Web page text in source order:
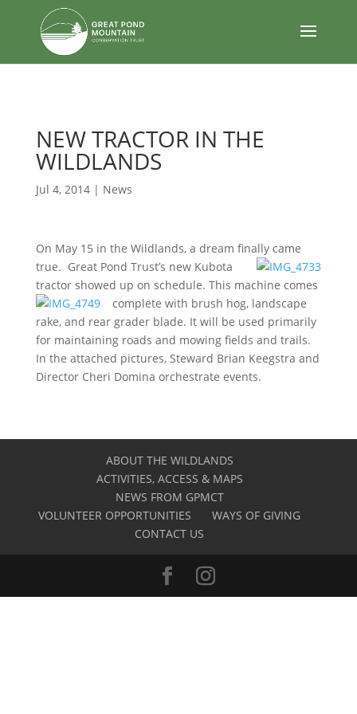
NEW TRACTOR IN THE
WILDLANDS
Jul 4, 2014| News
On May 15 in the Wildlands, a dream finally came
true. Great Pond Trust’s new Kubota
tractor showed up on schedule. This machine comes
complete with brush hog, landscape
rake, and rear grader blade. It will be used primarily
for maintaining roads and mowing fields and trails.
In the attached pictures, Steward Brian Keegstra and
Director Cheri Domina orchestrate events.
ABOUT THE WILDLANDS
ACTIVITIES, ACCESS & MAPS
NEWS FROM GPMCT
VOLUNTEER OPPORTUNITIES
WAYS OF GIVING
CONTACT US